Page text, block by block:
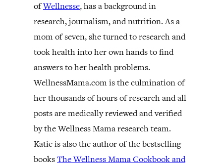
ofWellnesse, has a background in
research, journalism, and nutrition. As a
mom of seven, she turned to research and
took health into her own hands to find
answers to her health problems.
WellnessMama.com is the culmination of
her thousands of hours of research and all
posts are medically reviewed and verified
by the Wellness Mama research team.
Katie is also the author of the bestselling
booksThe Wellness Mama Cookbook and